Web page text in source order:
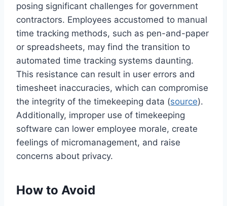
posing significant challenges for government
contractors. Employees accustomed to manual
time tracking methods, such as pen-and-paper
or spreadsheets, may find the transition to
automated time tracking systems daunting.
This resistance can result in user errors and
timesheet inaccuracies, which can compromise
the integrity of the timekeeping data (source).
Additionally, improper use of timekeeping
software can lower employee morale, create
feelings of micromanagement, and raise
concerns about privacy.
How to Avoid